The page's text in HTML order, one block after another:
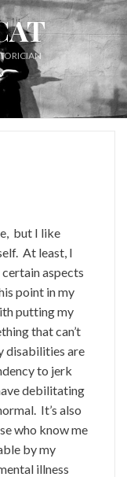
but I like
At least, I
aspects
point in my
putting my
that can’t
disabilities are
to jerk
debilitating
It’s also
who know me
by my
illness